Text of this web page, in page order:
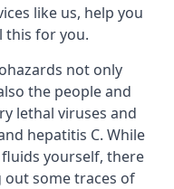
like us, help you
this for you.
not only
the people and
lethal viruses and
hepatitis C. While
yourself, there
out some traces of